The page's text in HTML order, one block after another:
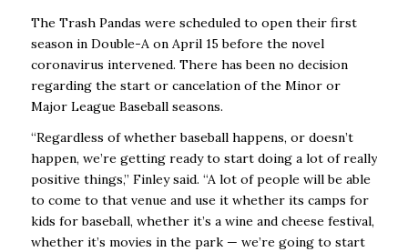
The Trash Pandas were scheduled to open their first
season in Double-A on April 15 before the novel
coronavirus intervened. There has been no decision
regarding the start or cancelation of the Minor or
Major League Baseball seasons.
“Regardless of whether baseball happens, or doesn’t
happen, we’re getting ready to start doing a lot of really
positive things,’’ Finley said. “A lot of people will be able
to come to that venue and use it whether its camps for
kids for baseball, whether it’s a wine and cheese festival,
whether it’s movies in the park — we’re going to start